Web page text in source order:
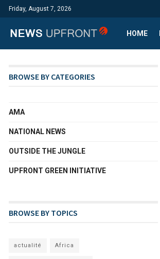
Friday, August 7, 2026
HOME
BROWSE BY CATEGORIES
AMA
NATIONAL NEWS
OUTSIDE THE JUNGLE
UPFRONT GREEN INITIATIVE
BROWSE BY TOPICS
actualité Africa